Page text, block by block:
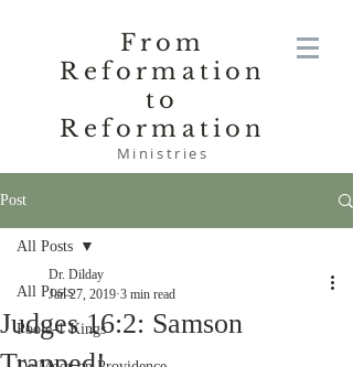
From
Reformation
to
Reformation
Ministries
Post
All Posts
Poole-1 Kings
All Posts
Judges 16:2: Samson
Dr. Dilday
Jan 27, 2019 3 min read